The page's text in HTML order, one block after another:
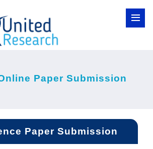
Paper Submission
Paper Submission